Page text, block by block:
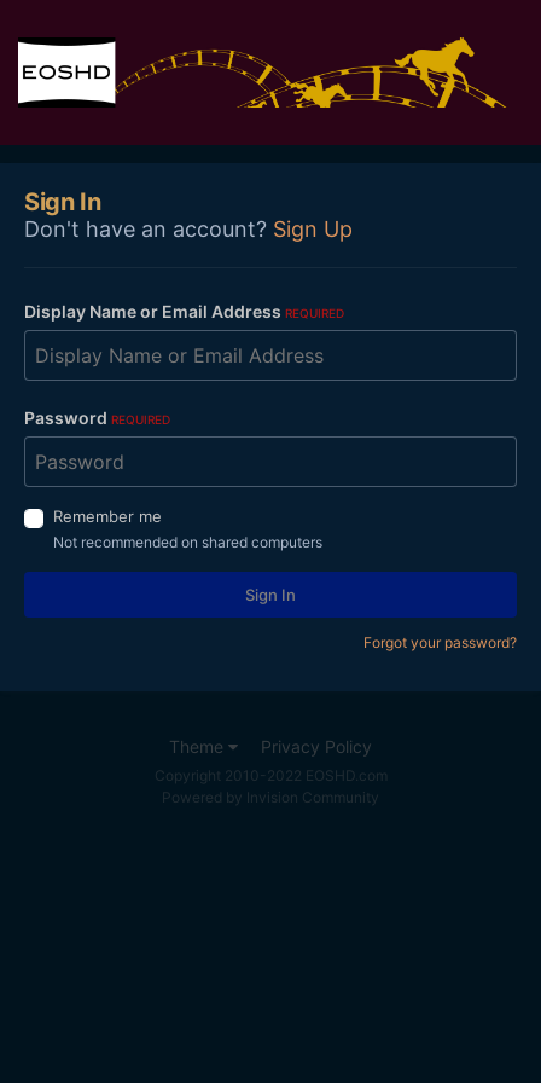
Sign In
Don't have an account? Sign Up
Display Name or Email Address REQUIRED
Password REQUIRED
Remember me
Not recommended on shared computers
Sign In
Forgot your password?
Theme Privacy Policy
Copyright 2010-2022 EOSHD.com
Powered by Invision Community